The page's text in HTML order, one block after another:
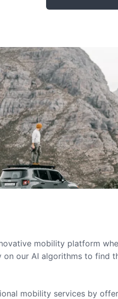
mobility platform
on our AI algorithms to find
mobility services by